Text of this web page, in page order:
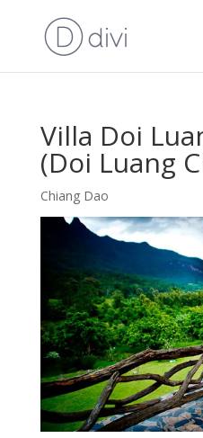
Villa Doi
(Doi Luang
Chiang Dao